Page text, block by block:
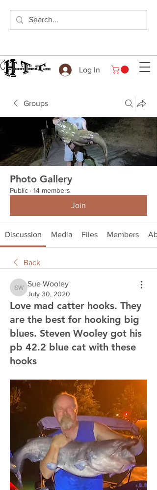
Log In
Groups
Photo Gallery
Public · 14 members
Join
Discussion Media Files Members
Back
Sue Wooley
Sue Wooley
July 30, 2020
Love mad catter hooks. They
are the best for hooking big
blues. Steven Wooley got his
pb 42.2 blue cat with these
hooks